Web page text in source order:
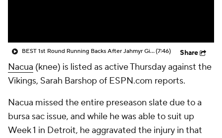
BEST 1st Round Running Backs After Jahmyr Gibbs & Bijan Robinson! | Fantasy Football Today(7:46) Share
Nacua (knee) is listed as active Thursday against the
Vikings, Sarah Barshop of ESPN.com reports.
Nacua missed the entire preseason slate due to a
bursa sac issue, and while he was able to suit up
Week 1 in Detroit, he aggravated the injury in that